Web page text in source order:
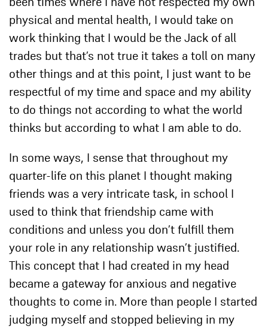
physical and mental health, I would take on
work thinking that I would be the Jack of all
trades but that’s not true it takes a toll on many
other things and at this point, I just want to be
respectful of my time and space and my ability
to do things not according to what the world
thinks but according to what I am able to do.
In some ways, I sense that throughout my
quarter-life on this planet I thought making
friends was a very intricate task, in school I
used to think that friendship came with
conditions and unless you don’t fulfill them
your role in any relationship wasn’t justified.
This concept that I had created in my head
became a gateway for anxious and negative
thoughts to come in. More than people I started
judging myself and stopped believing in my